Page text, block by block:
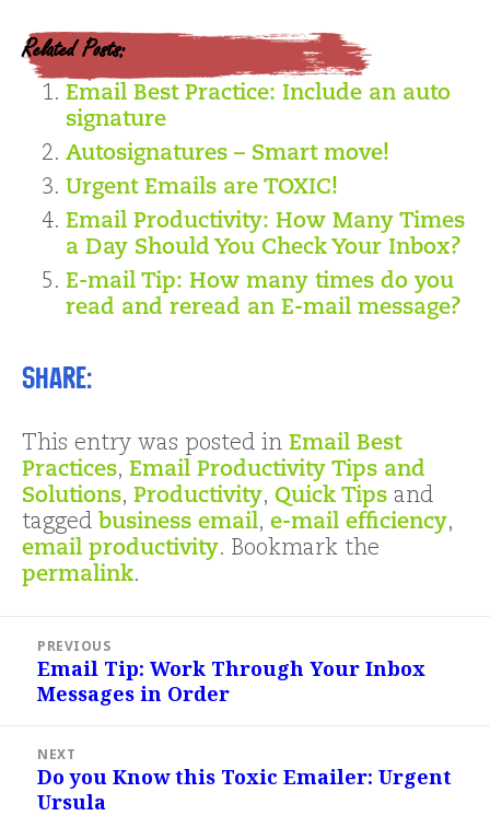
Related Posts:
Email Best Practice: Include an auto
signature
Autosignatures – Smart move!
Urgent Emails are TOXIC!
Email Productivity: How Many Times
a Day Should You Check Your Inbox?
E-mail Tip: How many times do you
read and reread an E-mail message?
Share:
This entry was posted in Email Best
Practices, Email Productivity Tips and
Solutions, Productivity, Quick Tips and
tagged business email, e-mail efficiency,
email productivity. Bookmark the
permalink.
navigation
PREVIOUS
Previous
post:
Email Tip: Work Through Your Inbox
Messages in Order
NEXT
Next
post:
Do you Know this Toxic Emailer: Urgent
Ursula